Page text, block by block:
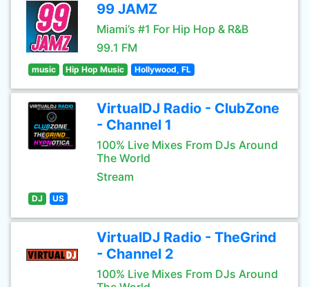
99 JAMZ
Miami’s #1 For Hip Hop & R&B
99.1 FM
music Hip Hop Music Hollywood, FL
VirtualDJ Radio - ClubZone
- Channel 1
100% Live Mixes From DJs Around
The World
Stream
DJ US
VirtualDJ Radio - TheGrind
- Channel 2
100% Live Mixes From DJs Around